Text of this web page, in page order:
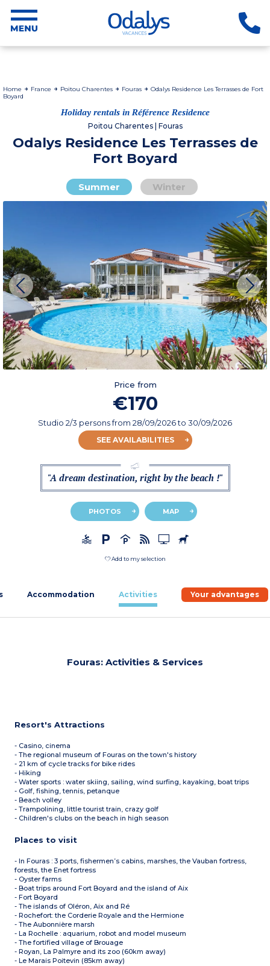
Home France Poitou Charentes Fouras
Odalys Residence Les Terrasses de Fort
Boyard
Holiday rentals in Référence Residence
Poitou Charentes | Fouras
Odalys Residence Les Terrasses de
Fort Boyard
Summer Winter
Price from
€170
Studio 2/3 personsfrom 28/09/2026to 30/09/2026
SEE AVAILABILITIES
"A dream destination, right by the beach !"
PHOTOS MAP
Add to my selection
Accommodation Activities Your advantages
Fouras: Activities & Services
Resort's Attractions
- Casino, cinema
- The regional museum of Fouras on the town's history
- 21 km of cycle tracks for bike rides
- Hiking
- Water sports : water skiing, sailing, wind surfing, kayaking, boat trips
- Golf, fishing, tennis, petanque
- Beach volley
- Trampolining, little tourist train, crazy golf
- Children's clubs on the beach in high season
Places to visit
- In Fouras : 3 ports, fishermen’s cabins, marshes, the Vauban fortress,
forests, the Enet fortress
- Oyster farms
- Boat trips around Fort Boyard and the island of Aix
- Fort Boyard
- The islands of Oléron, Aix and Ré
- Rochefort: the Corderie Royale and the Hermione
- The Aubonnière marsh
- La Rochelle : aquarium, robot and model museum
- The fortified village of Brouage
- Royan, La Palmyre and its zoo (60km away)
- Le Marais Poitevin (85km away)